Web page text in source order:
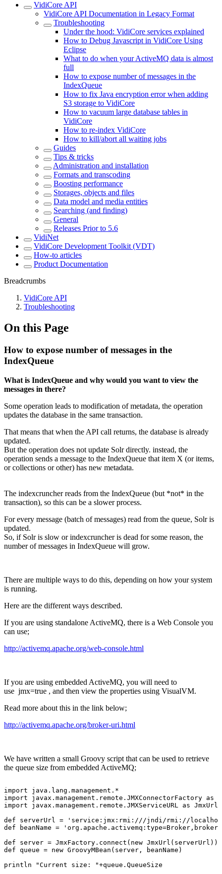
VidiCore API
VidiCore API Documentation in Legacy Format
Troubleshooting
Under the hood: VidiCore services explained
How to Debug Javascript in VidiCore Using
Eclipse
What to do when your ActiveMQ data is almost
full
How to expose number of messages in the
IndexQueue
How to fix Java encryption error when adding
S3 storage to VidiCore
How to vacuum large database tables in
VidiCore
How to re-index VidiCore
How to kill/abort all waiting jobs
Guides
Tips & tricks
Administration and installation
Formats and transcoding
Boosting performance
Storages, objects and files
Data model and media entities
Searching (and finding)
General
Releases Prior to 5.6
VidiNet
VidiCore Development Toolkit (VDT)
How-to articles
Product Documentation
Breadcrumbs
VidiCore API
Troubleshooting
On this Page
How to expose number of messages in the
IndexQueue
What is IndexQueue and why would you want to view the
messages in there?
Some operation leads to modification of metadata, the operation
updates the database in the same transaction.
That means that when the API call returns, the database is already
updated.
But the operation does not update Solr directly. instead, the
operation sends a message to the IndexQueue that item X (or items,
or collections or other) has new metadata.
The indexcruncher reads from the IndexQueue (but *not* in the
transaction), so this can be a slower process.
For every message (batch of messages) read from the queue, Solr is
updated.
So, if Solr is slow or indexcruncher is dead for some reason, the
number of messages in IndexQueue will grow.
There are multiple ways to do this, depending on how your system
is running.
Here are the different ways described.
If you are using standalone ActiveMQ, there is a Web Console you
can use;
http://activemq.apache.org/web-console.html
If you are using embedded ActiveMQ, you will need to
use jmx=true , and then view the properties using VisualVM.
Read more about this in the link below;
http://activemq.apache.org/broker-uri.html
We have written a small Groovy script that can be used to retrieve
the queue size from embedded ActiveMQ;
import
java.lang.management.*
import
javax.management.remote.JMXConnectorFactory as
import
javax.management.remote.JMXServiceURL as JmxUrl
def
serverUrl =
'service:jmx:rmi:///jndi/rmi://
def
beanName =
def
server = JmxFactory.connect(new
def queue = new GroovyMBean(server,
beanName)
println
"Current size: "+queue.QueueSize